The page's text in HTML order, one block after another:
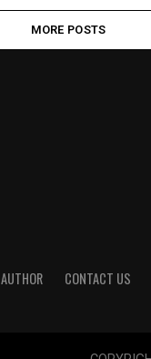
MORE POSTS
AUTHOR CONTACT US